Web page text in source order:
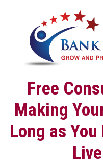
Free
Making
Long as You